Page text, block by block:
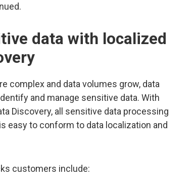
data with localized
complex and data volumes grow, data
and manage sensitive data. With
Discovery, all sensitive data processing
easy to conform to data localization and
customers include: